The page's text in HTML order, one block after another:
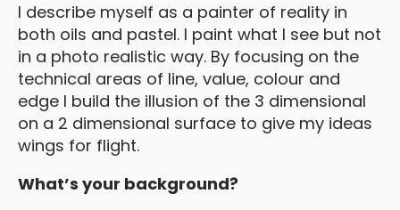
I describe myself as a painter of reality in
both oils and pastel. I paint what I see but not
in a photo realistic way. By focusing on the
technical areas of line, value, colour and
edge I build the illusion of the 3 dimensional
on a 2 dimensional surface to give my ideas
wings for flight.
What’s your background?